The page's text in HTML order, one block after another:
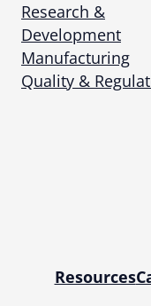
Research &
Development
Manufacturing
Quality &
Resources